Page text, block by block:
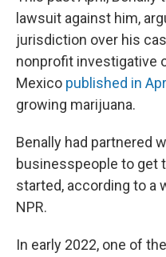
lawsuit against him,
jurisdiction over his
nonprofit investigative
Mexico published in
growing marijuana.
Benally had partnered
businesspeople to get
started, according to a
NPR.
In early 2022, one of